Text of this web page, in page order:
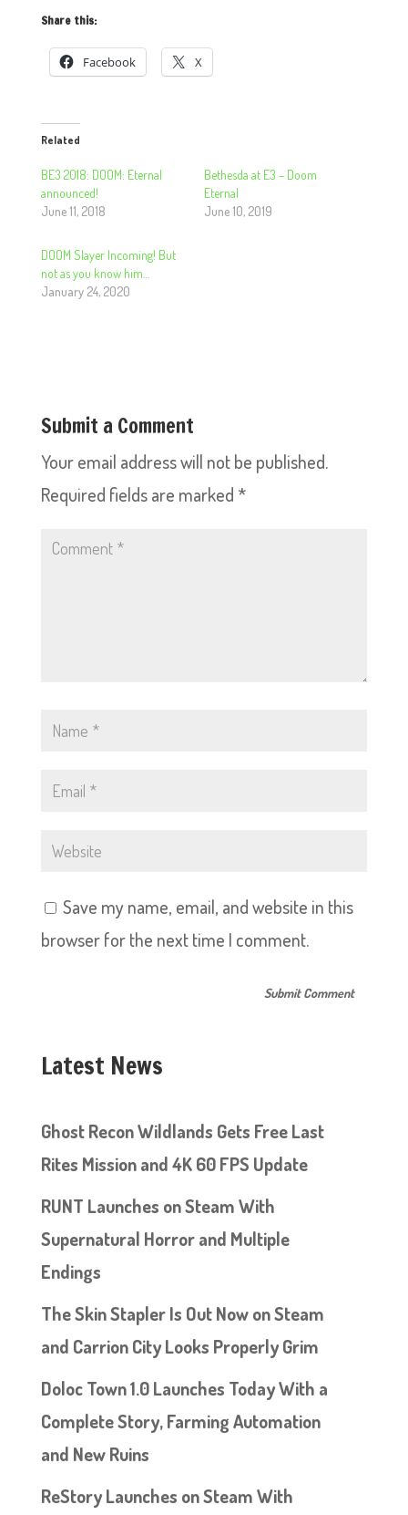
Share this:
Facebook X
Related
BE3 2018: DOOM: Eternal
announced!
June 11, 2018
Bethesda at E3 – Doom
Eternal
June 10, 2019
DOOM Slayer Incoming! But
not as you know him…
January 24, 2020
Submit a Comment
Your email address will not be published.
Required fields are marked *
Save my name, email, and website in this
browser for the next time I comment.
Latest News
Ghost Recon Wildlands Gets Free Last
Rites Mission and 4K 60 FPS Update
RUNT Launches on Steam With
Supernatural Horror and Multiple
Endings
The Skin Stapler Is Out Now on Steam
and Carrion City Looks Properly Grim
Doloc Town 1.0 Launches Today With a
Complete Story, Farming Automation
and New Ruins
ReStory Launches on Steam With